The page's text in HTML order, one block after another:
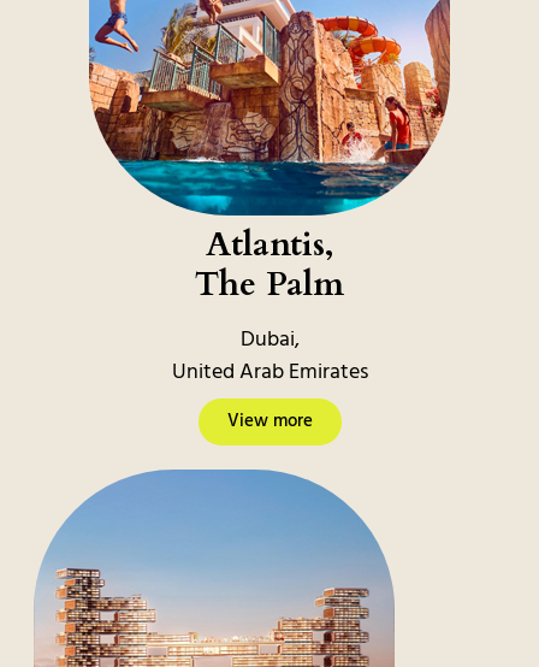
Atlantis,
The Palm
Dubai,
United Arab Emirates
View more